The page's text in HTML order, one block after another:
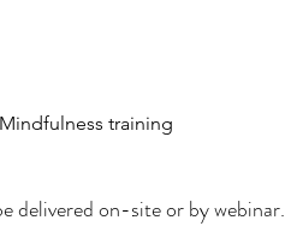
training
delivered on-site or by webinar.